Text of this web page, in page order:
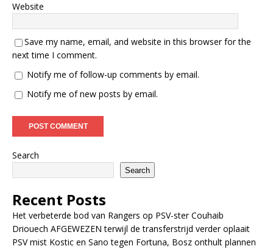
Website
Save my name, email, and website in this browser for the
next time I comment.
Notify me of follow-up comments by email.
Notify me of new posts by email.
Search
Search
Recent Posts
Het verbeterde bod van Rangers op PSV-ster Couhaib
Driouech AFGEWEZEN terwijl de transferstrijd verder oplaait
PSV mist Kostic en Sano tegen Fortuna, Bosz onthult plannen